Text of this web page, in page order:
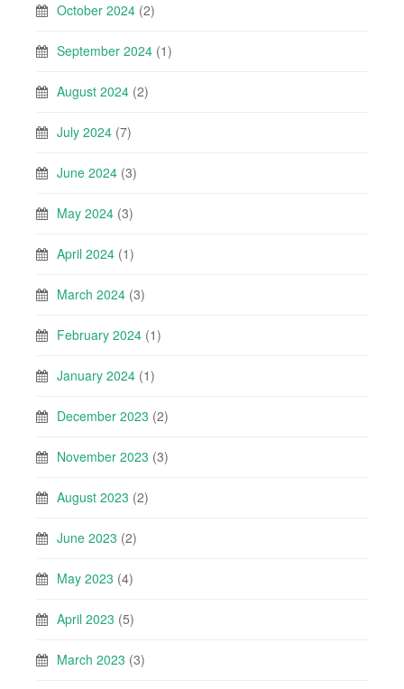
October 2024 (2)
September 2024 (1)
August 2024 (2)
July 2024 (7)
June 2024 (3)
May 2024 (3)
April 2024 (1)
March 2024 (3)
February 2024 (1)
January 2024 (1)
December 2023 (2)
November 2023 (3)
August 2023 (2)
June 2023 (2)
May 2023 (4)
April 2023 (5)
March 2023 (3)